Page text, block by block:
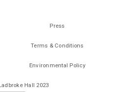
Press
Terms & Conditions
Environmental Policy
Hall 2023